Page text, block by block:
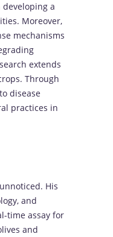
a
Moreover,
mechanisms
extends
Through
disease
practices in
His
and
time assay for
and